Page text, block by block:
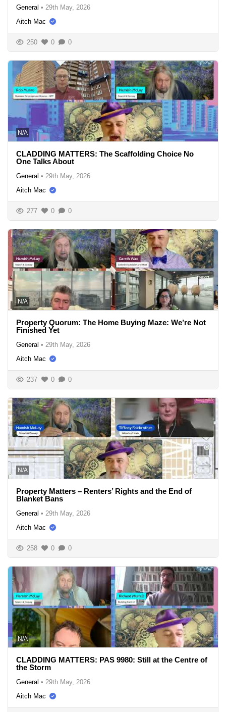
General • 29th May, 2026
Aitch Mac
250 0 0
N/A
CLADDING MATTERS: The Scaffolding Choice No
One Talks About
General • 29th May, 2026
Aitch Mac
277 0 0
N/A
Property Quorum: The Home Buying Maze: We’re Not
Finished Yet
General • 29th May, 2026
Aitch Mac
237 0 0
N/A
Property Matters – Renters’ Rights and the End of
Blanket Bans
General • 29th May, 2026
Aitch Mac
258 0 0
N/A
CLADDING MATTERS: PAS 9980: Still at the Centre of
the Storm
General • 29th May, 2026
Aitch Mac